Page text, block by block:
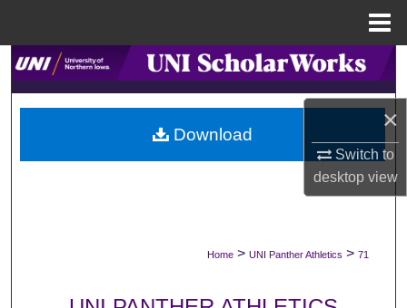
×
Switch to
desktopview
Search
Browse Collections
My Account
Digital Commons Network™
Home > UNI Panther Athletics > 71
Download